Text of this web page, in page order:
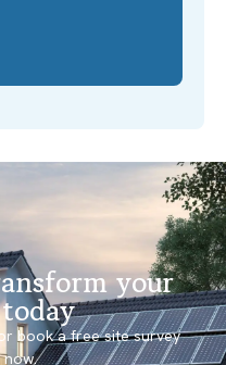
your
book a free site survey